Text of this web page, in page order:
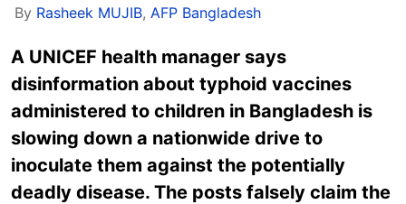
By Rasheek MUJIB, AFP Bangladesh
A UNICEF health manager says
disinformation about typhoid vaccines
administered to children in Bangladesh is
slowing down a nationwide drive to
inoculate them against the potentially
deadly disease. The posts falsely claim the